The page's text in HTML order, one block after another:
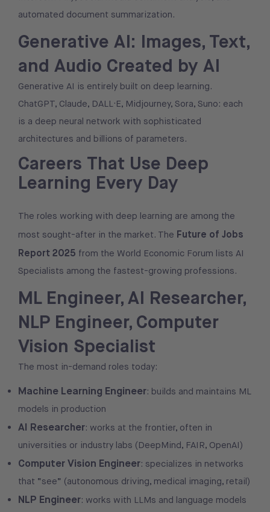
automated document summarization.
Generative AI: Images, Text,
and Audio Created by AI
Generative AI is entirely built on deep learning.
ChatGPT, Claude, DALL·E, Midjourney, Sora, Suno: each
is a deep neural network with sophisticated
architectures and billions of parameters.
Careers That Use Deep
Learning Every Day
The roles working with deep learning are among the
most sought-after in the market. The Future of Jobs
Report 2025 from the World Economic Forum lists AI
Specialists among the fastest-growing professions.
ML Engineer, AI Researcher,
NLP Engineer, Computer
Vision Specialist
The most in-demand roles today:
Machine Learning Engineer: builds and maintains ML
models in production
AI Researcher: works at the frontier, often in
universities or industry labs (DeepMind, FAIR, OpenAI)
Computer Vision Engineer: specializes in networks
that “see” (autonomous driving, medical imaging, retail)
NLP Engineer: works with LLMs and language models